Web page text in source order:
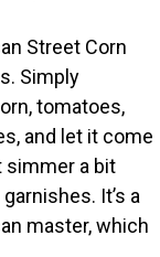
Street Corn
Simply
tomatoes,
and let it come
simmer a bit
It’s a
master, which